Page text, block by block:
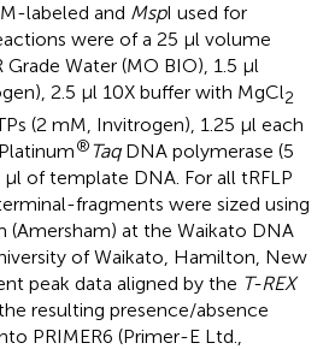
labeled and MspI used for
were of a 25 μl volume
Water (MO BIO), 1.5 μl
2.5 μl 10X buffer with MgCl2
(2 mM, Invitrogen), 1.25 μl each
®TaqDNA polymerase (5
of template DNA. For all tRFLP
fragments were sized using
(Amersham) at the Waikato DNA
of Waikato, Hamilton, New
peak data aligned by the T-REX
resulting presence/absence
PRIMER6 (Primer-E Ltd.,